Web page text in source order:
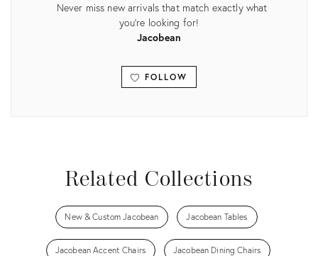
Never miss new arrivals that match exactly what
you're looking for!
Jacobean
FOLLOW
Related Collections
New & Custom Jacobean Jacobean Tables
Jacobean Accent Chairs Jacobean Dining Chairs